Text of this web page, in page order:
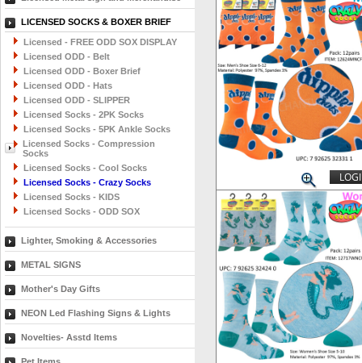
LICENSED SOCKS & BOXER BRIEF
Licensed - FREE ODD SOX DISPLAY
Licensed ODD - Belt
Licensed ODD - Boxer Brief
Licensed ODD - Hats
Licensed ODD - SLIPPER
Licensed Socks - 2PK Socks
Licensed Socks - 5PK Ankle Socks
Licensed Socks - Compression
Socks
Licensed Socks - Cool Socks
Licensed Socks - Crazy Socks
Licensed Socks - KIDS
Licensed Socks - ODD SOX
Lighter, Smoking & Accessories
METAL SIGNS
Mother's Day Gifts
NEON Led Flashing Signs & Lights
Novelties- Asstd Items